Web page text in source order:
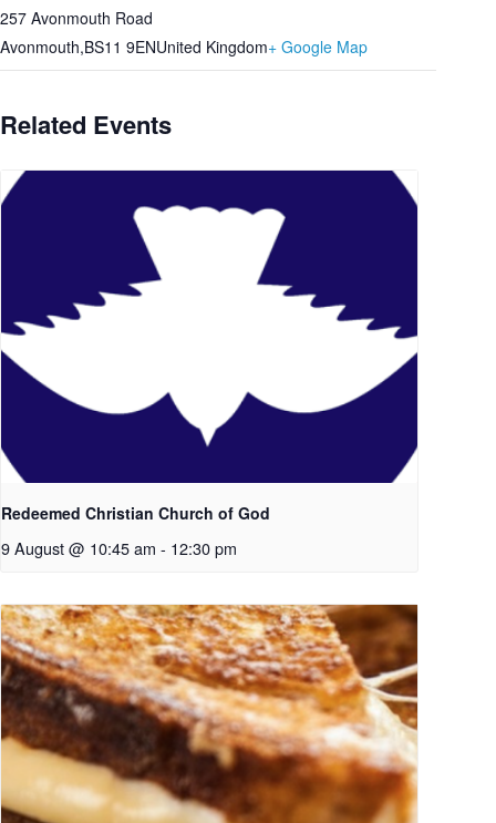
257 Avonmouth Road
Avonmouth,BS11 9ENUnited Kingdom+ Google Map
Related Events
Redeemed Christian Church of God
9 August @ 10:45 am - 12:30 pm